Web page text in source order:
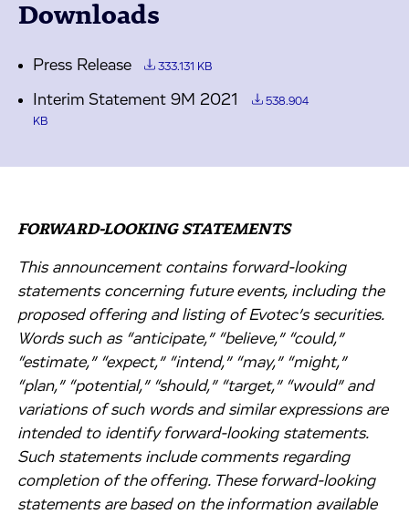
Downloads
Press Release 333.131 KB
Interim Statement 9M 2021
538.904
KB
FORWARD-LOOKING STATEMENTS
This announcement contains forward-looking
statements concerning future events, including the
proposed offering and listing of Evotec’s securities.
Words such as “anticipate,” “believe,” “could,”
“estimate,” “expect,” “intend,” “may,” “might,”
“plan,” “potential,” “should,” “target,” “would” and
variations of such words and similar expressions are
intended to identify forward-looking statements.
Such statements include comments regarding
completion of the offering. These forward-looking
statements are based on the information available